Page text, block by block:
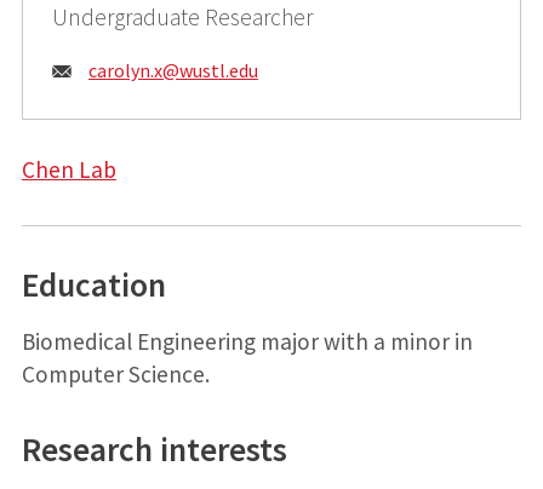
Undergraduate Researcher
Email:
carolyn.x@wustl.edu
Chen Lab
Education
Biomedical Engineering major with a minor in
Computer Science.
Research interests